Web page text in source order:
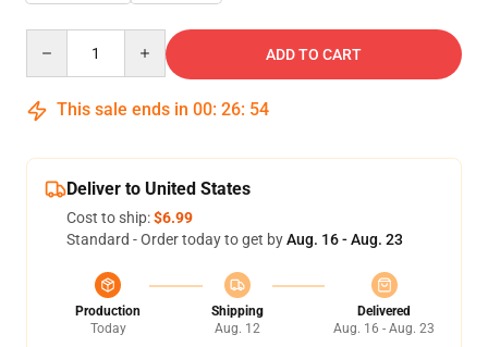
ADD TO CART
This sale ends in 00: 26: 54
Deliver to United States
Cost to ship:$6.99
Standard - Order today to get byAug. 16 - Aug. 23
Production
Today
Shipping
Aug. 12
Delivered
Aug. 16 - Aug. 23